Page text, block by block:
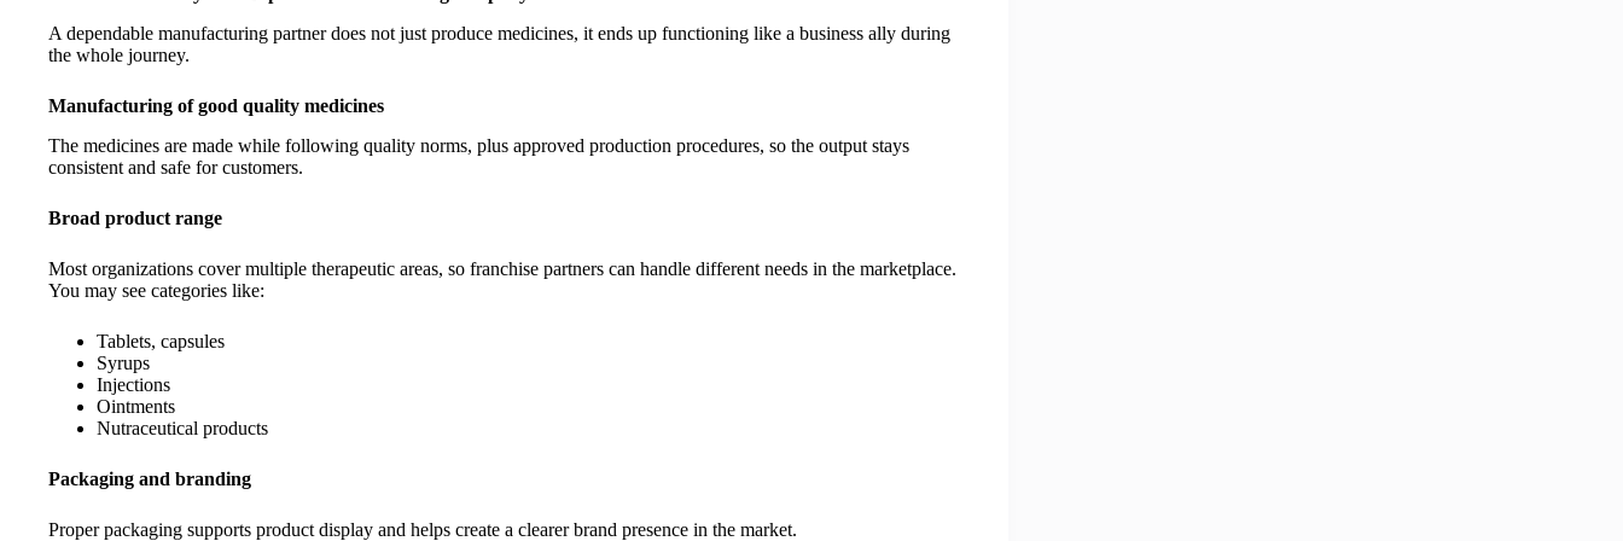
A dependable manufacturing partner does not just produce medicines, it ends up functioning like a business ally during
the whole journey.
Manufacturing of good quality medicines
The medicines are made while following quality norms, plus approved production procedures, so the output stays
consistent and safe for customers.
Broad product range
Most organizations cover multiple therapeutic areas, so franchise partners can handle different needs in the marketplace.
You may see categories like:
Tablets, capsules
Syrups
Injections
Ointments
Nutraceutical products
Packaging and branding
Proper packaging supports product display and helps create a clearer brand presence in the market.